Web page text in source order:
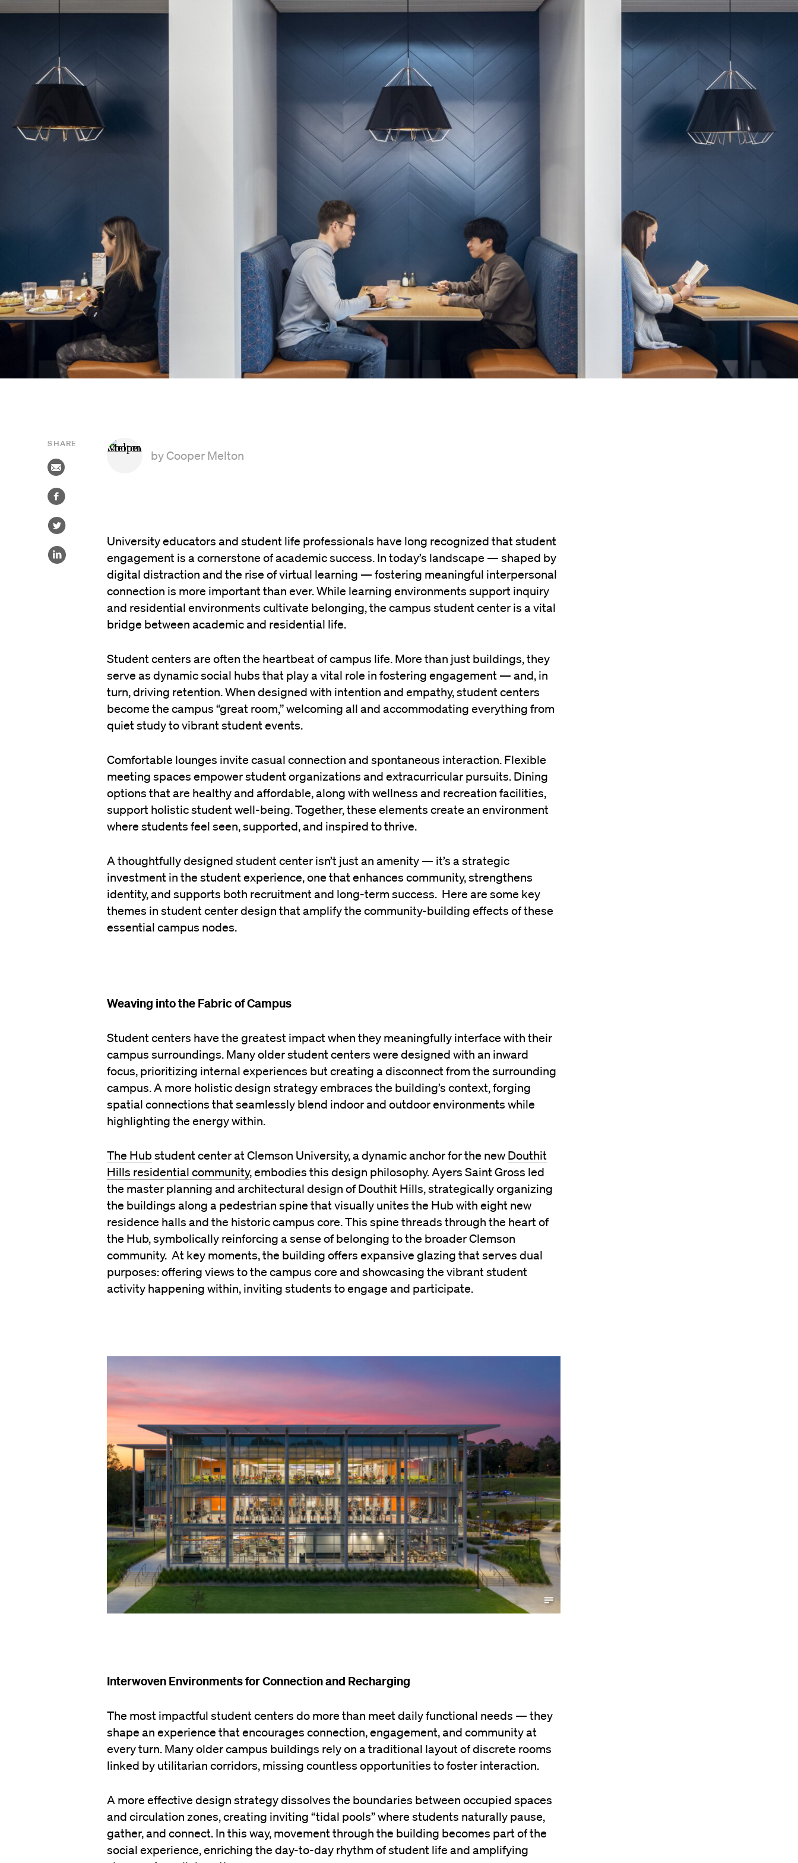
View All Projects
SHARE
by Cooper Melton
University educators and student life professionals have long recognized that student
engagement is a cornerstone of academic success. In today’s landscape — shaped by
digital distraction and the rise of virtual learning — fostering meaningful interpersonal
connection is more important than ever. While learning environments support inquiry
and residential environments cultivate belonging, the campus student center is a vital
bridge between academic and residential life.
Student centers are often the heartbeat of campus life. More than just buildings, they
serve as dynamic social hubs that play a vital role in fostering engagement — and, in
turn, driving retention. When designed with intention and empathy, student centers
become the campus “great room,” welcoming all and accommodating everything from
quiet study to vibrant student events.
Comfortable lounges invite casual connection and spontaneous interaction. Flexible
meeting spaces empower student organizations and extracurricular pursuits. Dining
options that are healthy and affordable, along with wellness and recreation facilities,
support holistic student well-being. Together, these elements create an environment
where students feel seen, supported, and inspired to thrive.
A thoughtfully designed student center isn’t just an amenity — it’s a strategic
investment in the student experience, one that enhances community, strengthens
identity, and supports both recruitment and long-term success. Here are some key
themes in student center design that amplify the community-building effects of these
essential campus nodes.
Weaving into the Fabric of Campus
Student centers have the greatest impact when they meaningfully interface with their
campus surroundings. Many older student centers were designed with an inward
focus, prioritizing internal experiences but creating a disconnect from the surrounding
campus. A more holistic design strategy embraces the building’s context, forging
spatial connections that seamlessly blend indoor and outdoor environments while
highlighting the energy within.
The Hub student center at Clemson University, a dynamic anchor for the new Douthit
Hills residential community, embodies this design philosophy. Ayers Saint Gross led
the master planning and architectural design of Douthit Hills, strategically organizing
the buildings along a pedestrian spine that visually unitesthe Hub with eight new
residence halls and the historic campus core. This spine threads through the heart of
the Hub, symbolically reinforcing a sense of belonging to the broader Clemson
community. At key moments, the building offers expansive glazing that serves dual
purposes: offering views to the campus core and showcasing the vibrant student
activity happening within, inviting students to engage and participate.
Interwoven Environments for Connection and Recharging
The most impactful student centers do more than meet daily functional needs — they
shape an experience that encourages connection, engagement, and community at
every turn. Many older campus buildings rely on a traditional layout of discrete rooms
linked by utilitarian corridors, missing countless opportunities to foster interaction.
A more effective design strategy dissolves the boundaries between occupied spaces
and circulation zones, creating inviting “tidal pools” where students naturally pause,
gather, and connect. In this way, movement through the building becomes part of the
social experience, enriching the day-to-day rhythm of student life and amplifying